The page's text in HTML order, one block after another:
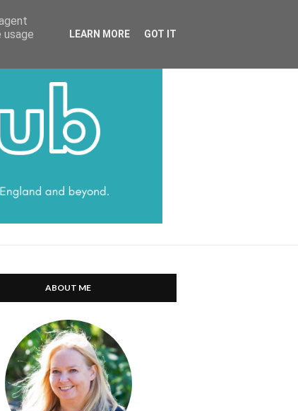
COMMUNICATIONS
ABOUT ME
LEARN MORE GOT IT